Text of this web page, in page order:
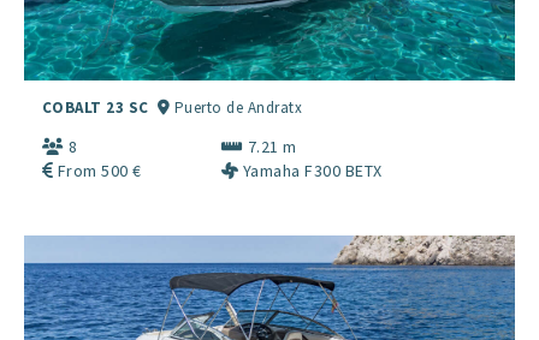
COBALT 23 SC Puerto de Andratx
8
7.21 m
From 500 €
Yamaha F300 BETX